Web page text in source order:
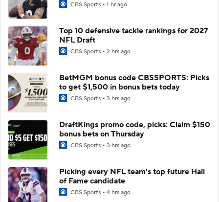
CBS Sports 1 hr ago
Top 10 defensive tackle rankings for 2027
NFL Draft
CBS Sports 2 hrs ago
BetMGM bonus code CBSSPORTS: Picks
to get $1,500 in bonus bets today
CBS Sports 3 hrs ago
DraftKings promo code, picks: Claim $150
bonus bets on Thursday
CBS Sports 3 hrs ago
Picking every NFL team's top future Hall
of Fame candidate
CBS Sports 4 hrs ago